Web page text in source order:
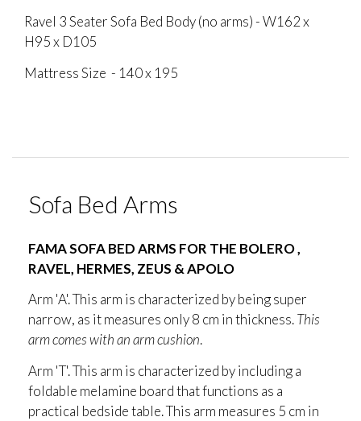
Ravel 3 Seater Sofa Bed Body (no arms) - W162 x
H95 x D105
Mattress Size - 140 x 195
Sofa Bed Arms
FAMA SOFA BED ARMS FOR THE BOLERO ,
RAVEL, HERMES, ZEUS & APOLO
Arm 'A'. This arm is characterized by being super
narrow, as it measures only 8 cm in thickness.This
arm comes with an arm cushion.
Arm 'T'. This arm is characterized by including a
foldable melamine board that functions as a
practical bedside table. This arm measures 5 cm in